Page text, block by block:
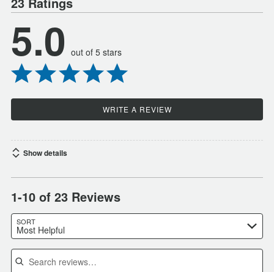
5.0 out of 5 stars
WRITE A REVIEW
Show details
1-10 of 23 Reviews
SORT
Most Helpful
Search reviews